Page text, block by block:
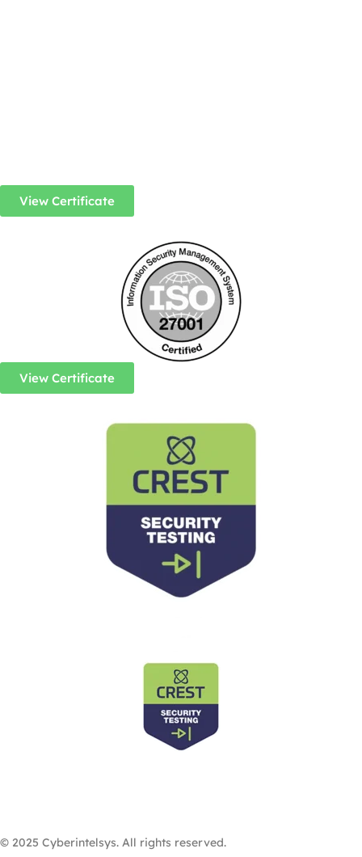
View Certificate
View Certificate
© 2025 Cyberintelsys. All rights reserved.